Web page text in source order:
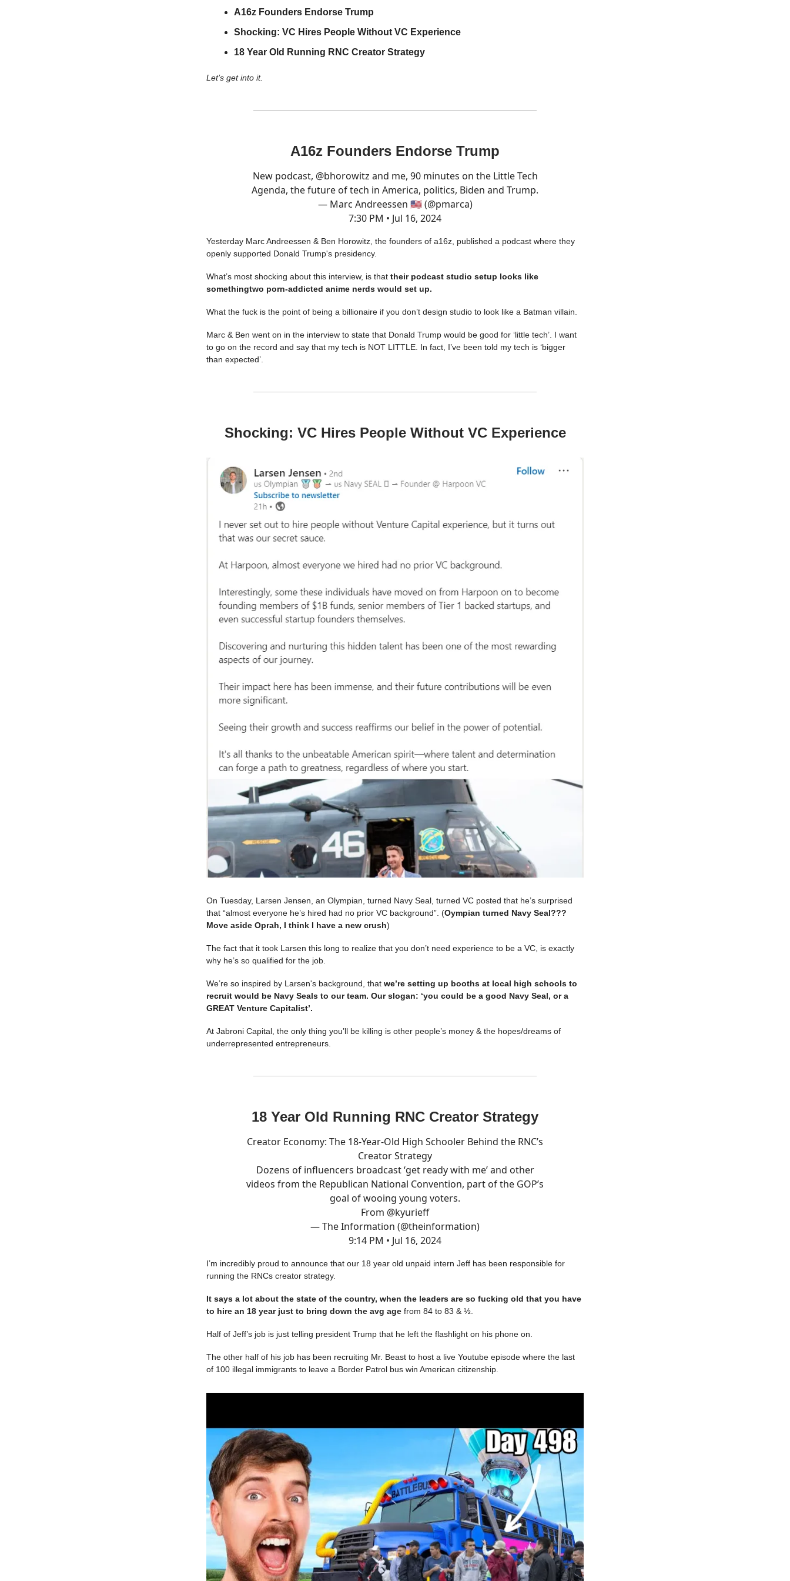
A16z Founders Endorse Trump
Shocking: VC Hires People Without VC Experience
18 Year Old Running RNC Creator Strategy
Let’s get into it.
A16z Founders Endorse Trump
New podcast, @bhorowitz and me, 90 minutes on the Little Tech
Agenda, the future of tech in America, politics, Biden and Trump.
— Marc Andreessen 🇺🇸 (@pmarca)
7:30 PM • Jul 16, 2024
Yesterday Marc Andreessen & Ben Horowitz, the founders of a16z, published a podcast where they
openly supported Donald Trump's presidency.
What’s most shocking about this interview, is that their podcast studio setup looks like
somethingtwo porn-addicted anime nerds would set up.
What the fuck is the point of being a billionaire if you don’t design studio to look like a Batman villain.
Marc & Ben went on in the interview to state that Donald Trump would be good for ‘little tech’. I want
to go on the record and say that my tech is NOT LITTLE. In fact, I’ve been told my tech is ‘bigger
than expected’.
Shocking: VC Hires People Without VC Experience
On Tuesday, Larsen Jensen, an Olympian, turned Navy Seal, turned VC posted that he’s surprised
that “almost everyone he’s hired had no prior VC background”. (Oympian turned Navy Seal???
Move aside Oprah, I think I have a new crush)
The fact that it took Larsen this long to realize that you don’t need experience to be a VC, is exactly
why he’s so qualified for the job.
We’re so inspired by Larsen's background, that we’re setting up booths at local high schools to
recruit would be Navy Seals to our team. Our slogan: ‘you could be a good Navy Seal, or a
GREAT Venture Capitalist’.
At Jabroni Capital, the only thing you’ll be killing is other people’s money & the hopes/dreams of
underrepresented entrepreneurs.
18 Year Old Running RNC Creator Strategy
Creator Economy: The 18-Year-Old High Schooler Behind the RNC’s
Creator Strategy
Dozens of influencers broadcast ‘get ready with me’ and other
videos from the Republican National Convention, part of the GOP’s
goal of wooing young voters.
From @kyurieff
— The Information (@theinformation)
9:14 PM • Jul 16, 2024
I’m incredibly proud to announce that our 18 year old unpaid intern Jeff has been responsible for
running the RNCs creator strategy.
It says a lot about the state of the country, when the leaders are so fucking old that you have
to hire an 18 year just to bring down the avg age from 84 to 83 & ½.
Half of Jeff’s job is just telling president Trump that he left the flashlight on his phone on.
The other half of his job has been recruiting Mr. Beast to host a live Youtube episode where the last
of 100 illegal immigrants to leave a Border Patrol bus win American citizenship.